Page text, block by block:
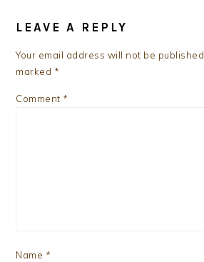
INTERACTIONS
LEAVE A REPLY
Your email address will not be published.
marked *
Comment *
Name *